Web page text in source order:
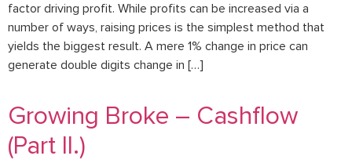
factor driving profit. While profits can be increased via a
number of ways, raising prices is the simplest method that
yields the biggest result. A mere 1% change in price can
generate double digits change in […]
Growing Broke – Cashflow
(Part II.)